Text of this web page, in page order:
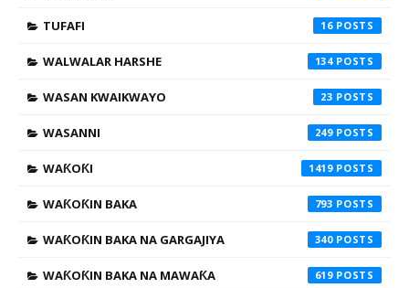
TUFAFI 16
WALWALAR HARSHE 134
WASAN KWAIKWAYO 23
WASANNI 249
WAƘOƘI 1419
WAƘOƘIN BAKA 793
WAƘOƘIN BAKA NA GARGAJIYA 340
WAƘOƘIN BAKA NA MAWAƘA 619